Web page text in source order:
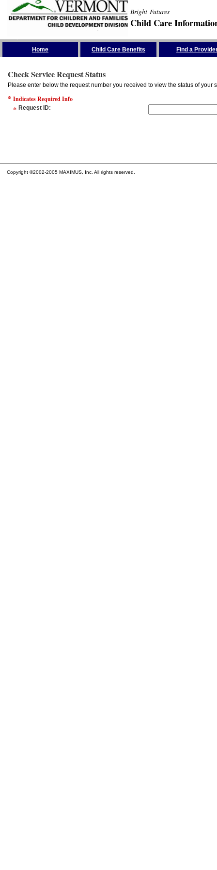
Bright Futures
Child Care
Home Child Care Benefits Find a
Check Service Request Status
Please enter below the request number you received to view the status of your
* Indicates Required Info
* Request ID:
Copyright ©2002-2005 MAXIMUS, Inc. All rights reserved.